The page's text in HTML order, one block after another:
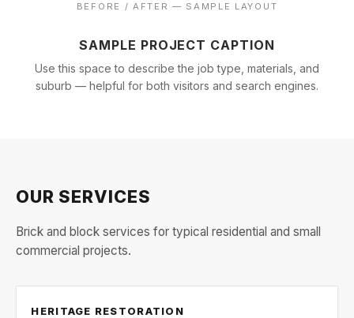
BEFORE / AFTER — SAMPLE LAYOUT
AFTER
SAMPLE PROJECT CAPTION
Use this space to describe the job type, materials, and
suburb — helpful for both visitors and search engines.
OUR SERVICES
Brick and block services for typical residential and small
commercial projects.
HERITAGE RESTORATION